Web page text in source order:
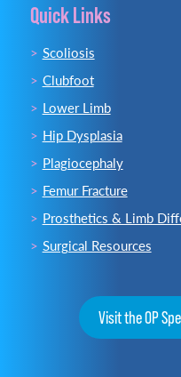
Quick Links
Scoliosis
Clubfoot
Lower Limb
Hip Dysplasia
Plagiocephaly
Femur Fracture
Prosthetics & Limb
Surgical Resources
Visit the OP